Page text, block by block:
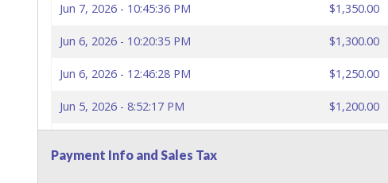
Jun 7, 2026 - 10:45:36 PM $1,350.00
Jun 6, 2026 - 10:20:35 PM $1,300.00
Jun 6, 2026 - 12:46:28 PM $1,250.00
Jun 5, 2026 - 8:52:17 PM $1,200.00
Payment Info and Sales Tax